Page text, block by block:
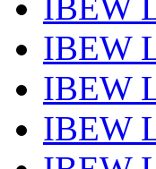
IBEW
IBEW
IBEW